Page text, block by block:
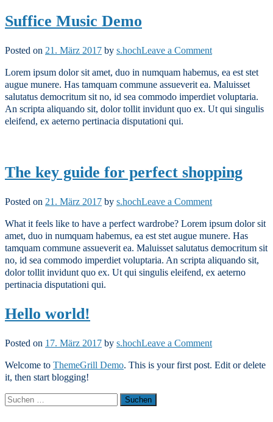
Suffice Music Demo
Posted on 21. März 2017 by s.hochLeave a Commenton
Music
Demo
Lorem ipsum dolor sit amet, duo in numquam habemus, ea est stet
augue munere. Has tamquam commune assueverit ea. Maluisset
salutatus democritum sit no, id sea commodo imperdiet voluptaria.
An scripta aliquando sit, dolor tollit invidunt quo ex. Ut qui singulis
eleifend, ex aeterno pertinacia disputationi qui.
The key guide for perfect shopping
Posted on 21. März 2017 by s.hochLeave a Commenton
key
guide
for
perfect
shopping
What it feels like to have a perfect wardrobe? Lorem ipsum dolor sit
amet, duo in numquam habemus, ea est stet augue munere. Has
tamquam commune assueverit ea. Maluisset salutatus democritum sit
no, id sea commodo imperdiet voluptaria. An scripta aliquando sit,
dolor tollit invidunt quo ex. Ut qui singulis eleifend, ex aeterno
pertinacia disputationi qui.
Hello world!
Posted on 17. März 2017 by s.hochLeave a Commenton
world!
Welcome to ThemeGrill Demo. This is your first post. Edit or delete
it, then start blogging!
Suchen